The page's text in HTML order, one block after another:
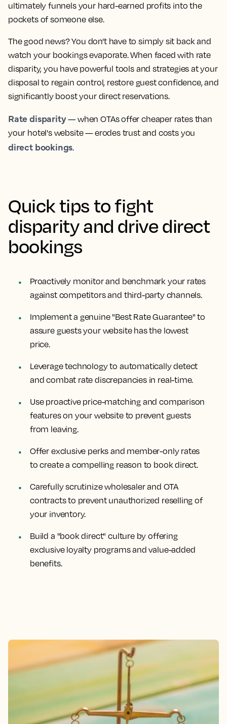
ultimately funnels your hard-earned profits into the
pockets of someone else.
The good news? You don't have to simply sit back and
watch your bookings evaporate. When faced with rate
disparity, you have powerful tools and strategies at your
disposal to regain control, restore guest confidence, and
significantly boost your direct reservations.
Rate disparity— when OTAs offer cheaper rates than
your hotel's website — erodes trust and costs you
direct bookings.
Quick tips to fight
disparity and drive direct
bookings
Proactively monitor and benchmark your rates
against competitors and third-party channels.
Implement a genuine "Best Rate Guarantee" to
assure guests your website has the lowest
price.
Leverage technology to automatically detect
and combat rate discrepancies in real-time.
Use proactive price-matching and comparison
features on your website to prevent guests
from leaving.
Offer exclusive perks and member-only rates
to create a compelling reason to book direct.
Carefully scrutinize wholesaler and OTA
contracts to prevent unauthorized reselling of
your inventory.
Build a "book direct" culture by offering
exclusive loyalty programs and value-added
benefits.